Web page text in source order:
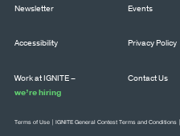
Newsletter Events
Accessibility Privacy Policy
Work at IGNITE –
we’re hiring
Contact Us
Terms of Use IGNITE General Contest Terms and Conditions